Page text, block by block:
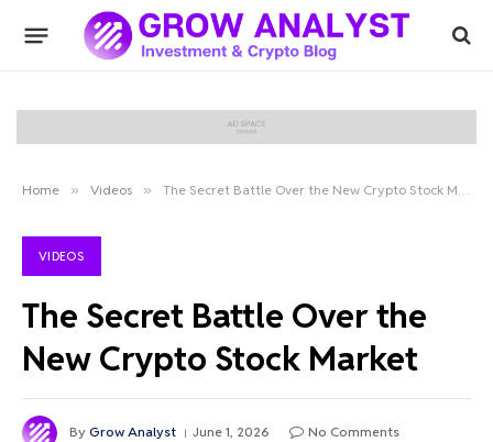
Home » Videos » The Secret Battle Over the New Crypto Stock Market
VIDEOS
The Secret Battle Over the
New Crypto Stock Market
By Grow Analyst June 1, 2026
No Comments